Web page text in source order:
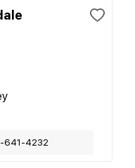
641-4232